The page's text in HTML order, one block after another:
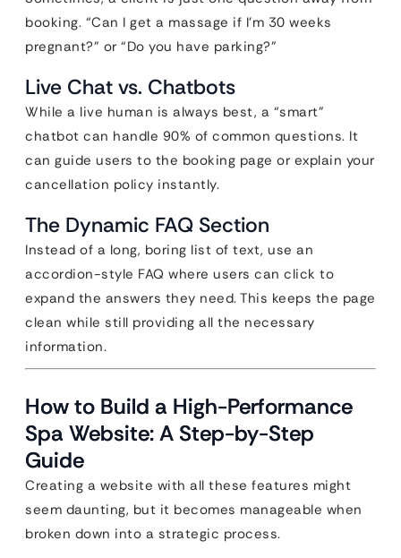
booking. “Can I get a massage if I’m 30 weeks
pregnant?” or “Do you have parking?”
Live Chat vs. Chatbots
While a live human is always best, a “smart”
chatbot can handle 90% of common questions. It
can guide users to the booking page or explain your
cancellation policy instantly.
The Dynamic FAQ Section
Instead of a long, boring list of text, use an
accordion-style FAQ where users can click to
expand the answers they need. This keeps the page
clean while still providing all the necessary
information.
How to Build a High-Performance
Spa Website: A Step-by-Step
Guide
Creating a website with all these features might
seem daunting, but it becomes manageable when
broken down into a strategic process.